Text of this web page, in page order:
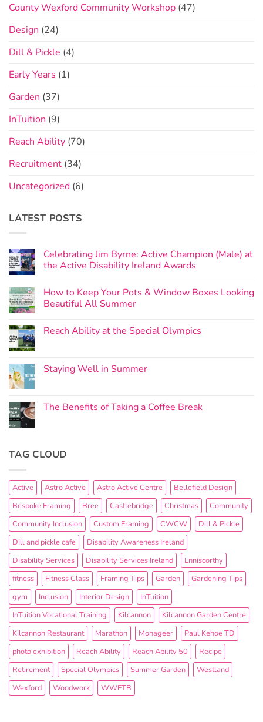
County Wexford Community Workshop (47)
Design (24)
Dill & Pickle (4)
Early Years (1)
Garden (37)
InTuition (9)
Reach Ability (70)
Recruitment (34)
Uncategorized (6)
LATEST POSTS
Celebrating Jim Byrne: Active Champion (Male) at
the Active Disability Ireland Awards
How to Keep Your Pots & Window Boxes Looking
Beautiful All Summer
Reach Ability at the Special Olympics
Staying Well in Summer
The Benefits of Taking a Coffee Break
TAG CLOUD
Active Astro Active Astro Active Centre
Bellefield Design
Bespoke Framing
Bree Castlebridge Christmas
Community
Community Inclusion
Custom Framing CWCW
Dill & Pickle
Dill and pickle cafe
Disability Awareness Ireland
Disability Services
Disability Services Ireland
Enniscorthy
fitness
Fitness Class Framing Tips Garden
Gardening Tips
gym
Inclusion Interior Design
InTuition
InTuition Vocational Training
Kilcannon
Kilcannon Garden Centre
Kilcannon Restaurant
Marathon Monageer
Paul Kehoe TD
photo exhibition
Reach Ability Reach Ability 50
Recipe
Retirement
Special Olympics Summer Garden
Westland
Wexford
Woodwork WWETB